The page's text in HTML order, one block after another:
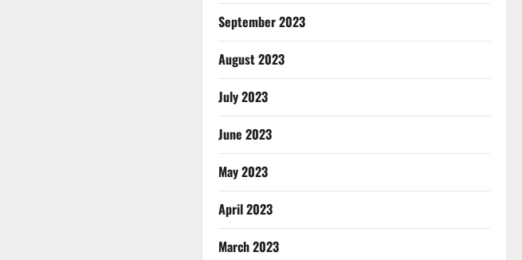
September 2023
August 2023
July 2023
June 2023
May 2023
April 2023
March 2023